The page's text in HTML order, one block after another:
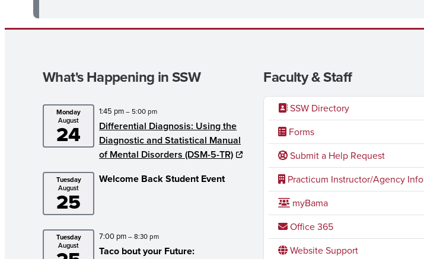
What's Happening in SSW
Monday
August
24
1:45 pm– 5:00 pm
Differential Diagnosis: Using the
Diagnostic and Statistical Manual
of Mental Disorders (DSM-5-TR)
Tuesday
August
25
Welcome Back Student Event
Tuesday
August
7:00 pm– 8:30 pm
Taco bout your Future:
Faculty & Staff
SSW Directory
Forms
Submit a Help Request
Practicum Instructor/Agency Info
myBama
Office 365
Website Support